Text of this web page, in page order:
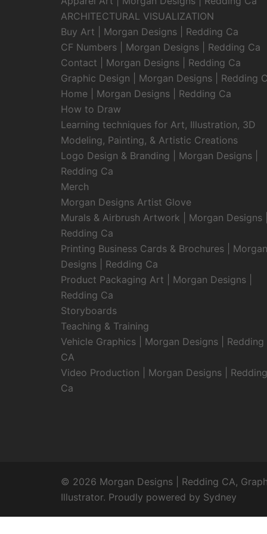
ARCHITECTURAL VISUALIZATION
Buy Art | Morgan Designs | Redding Ca
CF Numbers | Morgan Designs | Redding Ca
Contact | Morgan Designs | Redding Ca
Graphic Design | Morgan Designs | Redding
Home | Morgan Designs | Redding Ca
How to Draw
Learning techniques for Art, Illustration, 3D
Modeling, Painting, & Artistic Creations
Logo Design & Branding | Morgan Designs |
Redding Ca
Merch
Morgan Designs Artist Glove
Murals & Airbrush Artwork | Morgan Designs |
Redding Ca
Printing Business Cards & Brochures | Morgan
Designs | Redding Ca
Product Packaging Art | Morgan Designs |
Redding Ca
Storyboards
Teaching & Training
Vehicle Graphics | Morgan Designs | Redding
CA
Video Production | Morgan Designs | Redding
Ca
© 2026 Morgan Designs | Redding CA,
Illustrator. Proudly powered by Sydney